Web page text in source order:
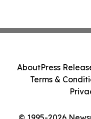
AboutPress
Terms &